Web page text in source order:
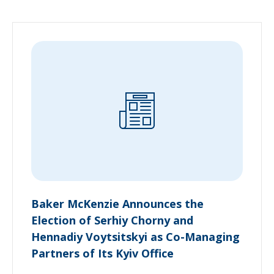
Baker McKenzie Announces the
Election of Serhiy Chorny and
Hennadiy Voytsitskyi as Co-Managing
Partners of Its Kyiv Office